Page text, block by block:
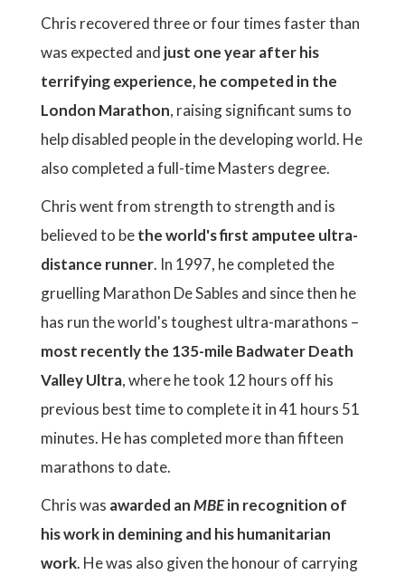
Chris recovered three or four times faster than
was expected and just one year after his
terrifying experience, he competed in the
London Marathon, raising significant sums to
help disabled people in the developing world. He
also completed a full-time Masters degree.
Chris went from strength to strength and is
believed to bethe world's first amputee ultra-
distance runner. In 1997, he completed the
gruelling Marathon De Sables and since then he
has run the world's toughest ultra-marathons –
most recently the 135-mile Badwater Death
Valley Ultra, where he took 12 hours off his
previous best time to complete it in 41 hours 51
minutes. He has completed more than fifteen
marathons to date.
Chris was awarded anMBEin recognition of
his work in demining and his humanitarian
work. He was also given the honour of carrying